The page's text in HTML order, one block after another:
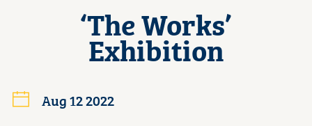
‘The Works’
Exhibition
Aug 12 2022